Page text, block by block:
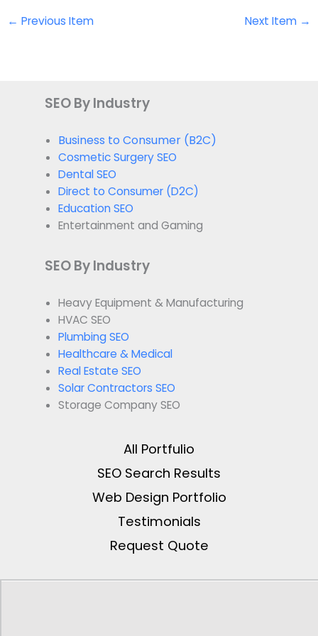
← Previous Item Next Item →
SEO By Industry
Business to Consumer (B2C)
Cosmetic Surgery SEO
Dental SEO
Direct to Consumer (D2C)
Education SEO
Entertainment and Gaming
SEO By Industry
Heavy Equipment & Manufacturing
HVAC SEO
Plumbing SEO
Healthcare & Medical
Real Estate SEO
Solar Contractors SEO
Storage Company SEO
All Portfulio
SEO Search Results
Web Design Portfolio
Testimonials
Request Quote